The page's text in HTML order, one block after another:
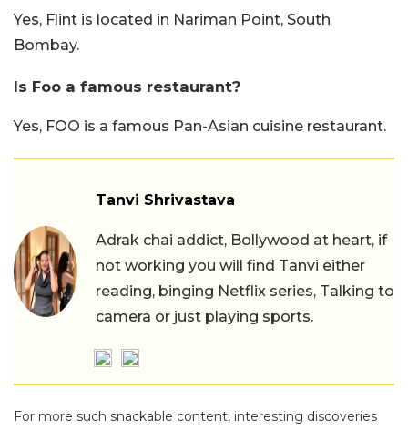
Yes, Flint is located in Nariman Point, South
Bombay.
Is Foo a famous restaurant?
Yes, FOO is a famous Pan-Asian cuisine restaurant.
Tanvi Shrivastava
Adrak chai addict, Bollywood at heart, if
not working you will find Tanvi either
reading, binging Netflix series, Talking to
camera or just playing sports.
For more such snackable content, interesting discoveries